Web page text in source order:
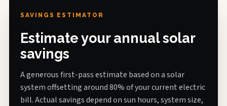
SAVINGS ESTIMATOR
Estimate your annual solar
savings
A generous first-pass estimate based on a solar
system offsetting around 80% of your current electric
bill. Actual savings depend on sun hours, system size,